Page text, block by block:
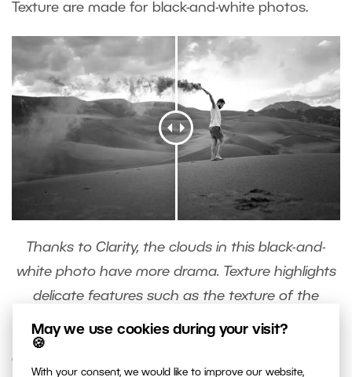
May we use cookies during your visit?
🍪
With your consent, we would like to improve our website,
Texture are made for black-and-white photos.
Thanks to Clarity, the clouds in this black-and-
white photo have more drama. Texture highlights
delicate features such as the texture of the
Clarity will add drama to black-and-white portraits